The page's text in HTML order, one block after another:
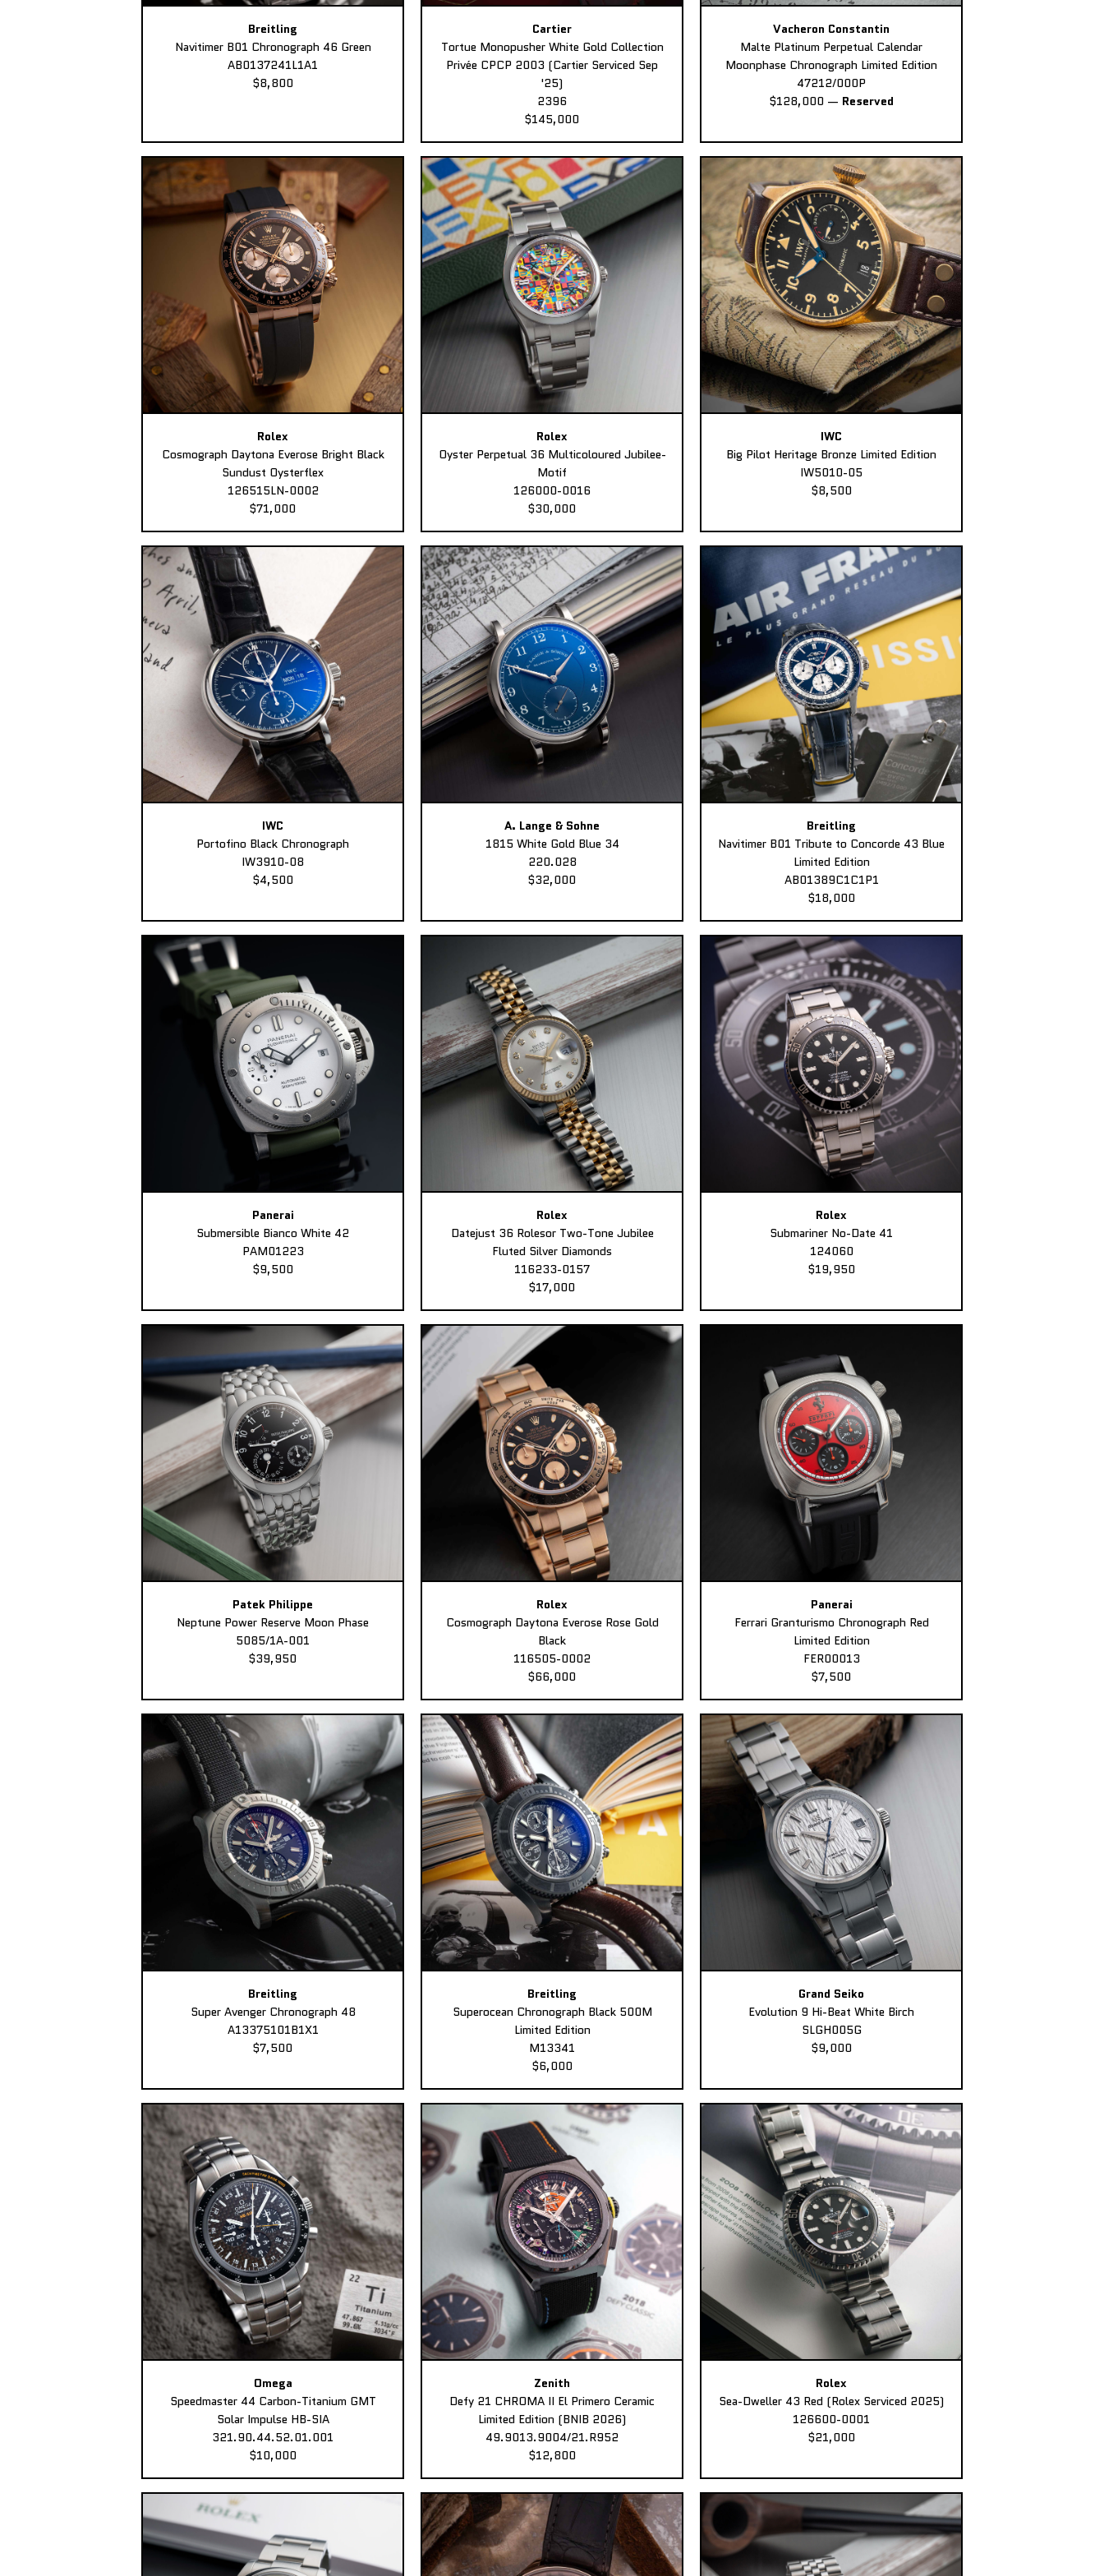
Breitling
Navitimer B01 Chronograph 46 Green
AB0137241L1A1
$8,800
Cartier
Tortue Monopusher White Gold Collection
Privée CPCP 2003 (Cartier Serviced Sep
'25)
2396
$145,000
Vacheron Constantin
Malte Platinum Perpetual Calendar
Moonphase Chronograph Limited Edition
47212/000P
$128,000 — Reserved
Rolex
Cosmograph Daytona Everose Bright Black
Sundust Oysterflex
126515LN-0002
$71,000
Rolex
Oyster Perpetual 36 Multicoloured Jubilee-
Motif
126000-0016
$30,000
IWC
Big Pilot Heritage Bronze Limited Edition
IW5010-05
$8,500
IWC
Portofino Black Chronograph
IW3910-08
$4,500
A. Lange & Sohne
1815 White Gold Blue 34
220.028
$32,000
Breitling
Navitimer B01 Tribute to Concorde 43 Blue
Limited Edition
AB01389C1C1P1
$18,000
Panerai
Submersible Bianco White 42
PAM01223
$9,500
Rolex
Datejust 36 Rolesor Two-Tone Jubilee
Fluted Silver Diamonds
116233-0157
$17,000
Rolex
Submariner No-Date 41
124060
$19,950
Patek Philippe
Neptune Power Reserve Moon Phase
5085/1A-001
$39,950
Rolex
Cosmograph Daytona Everose Rose Gold
Black
116505-0002
$66,000
Panerai
Ferrari Granturismo Chronograph Red
Limited Edition
FER00013
$7,500
Breitling
Super Avenger Chronograph 48
A13375101B1X1
$7,500
Breitling
Superocean Chronograph Black 500M
Limited Edition
M13341
$6,000
Grand Seiko
Evolution 9 Hi-Beat White Birch
SLGH005G
$9,000
Omega
Speedmaster 44 Carbon-Titanium GMT
Solar Impulse HB-SIA
321.90.44.52.01.001
$10,000
Zenith
Defy 21 CHROMA II El Primero Ceramic
Limited Edition (BNIB 2026)
49.9013.9004/21.R952
$12,800
Rolex
Sea-Dweller 43 Red (Rolex Serviced 2025)
126600-0001
$21,000